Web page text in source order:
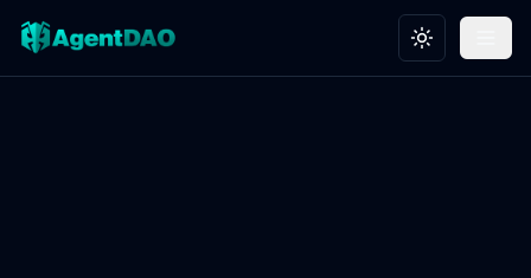
Toggle theme